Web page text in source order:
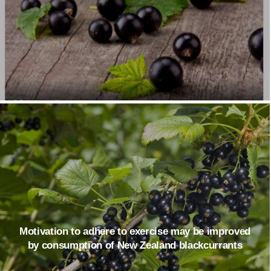
Motivation to adhere to exercise may be improved
by consumption of New Zealand blackcurrants